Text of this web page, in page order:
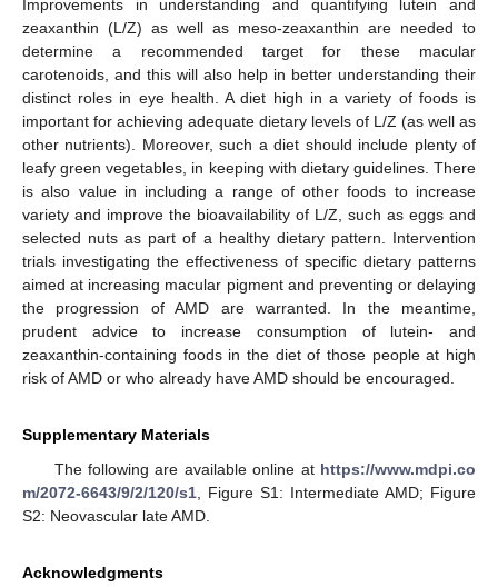
Improvements in understanding and quantifying lutein and
zeaxanthin (L/Z) as well as meso-zeaxanthin are needed to
determine a recommended target for these macular
carotenoids, and this will also help in better understanding their
distinct roles in eye health. A diet high in a variety of foods is
important for achieving adequate dietary levels of L/Z (as well as
other nutrients). Moreover, such a diet should include plenty of
leafy green vegetables, in keeping with dietary guidelines. There
is also value in including a range of other foods to increase
variety and improve the bioavailability of L/Z, such as eggs and
selected nuts as part of a healthy dietary pattern. Intervention
trials investigating the effectiveness of specific dietary patterns
aimed at increasing macular pigment and preventing or delaying
the progression of AMD are warranted. In the meantime,
prudent advice to increase consumption of lutein- and
zeaxanthin-containing foods in the diet of those people at high
risk of AMD or who already have AMD should be encouraged.
Supplementary Materials
The following are available online at https://www.mdpi.co
m/2072-6643/9/2/120/s1 , Figure S1: Intermediate AMD; Figure
S2: Neovascular late AMD.
Acknowledgments